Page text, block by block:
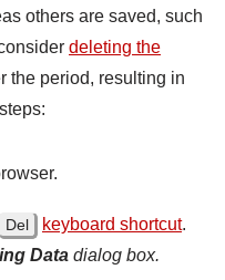
others are saved, such
deleting the
the period, resulting in
Del keyboard shortcut.
Data dialog box.